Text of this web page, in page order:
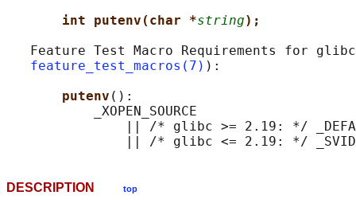
int putenv(char *string);
Feature Test Macro Requirements for
feature_test_macros(7) ):
putenv ():
           _XOPEN_SOURCE
|| /* glibc >= 2.19: */
DESCRIPTION top